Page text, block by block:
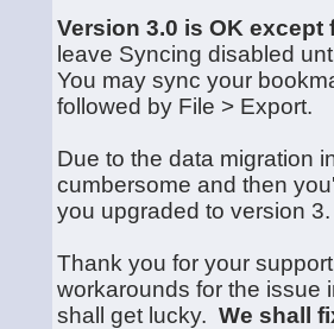
Version 3.0 is OK
leave Syncing disabled
You may sync your
followed by File > Export.
Due to the data migration
cumbersome and then
you upgraded to version 3.
Thank you for your
workarounds for the issue
shall get lucky.We shall